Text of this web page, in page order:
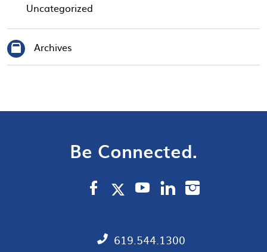
Uncategorized
Archives
Be Connected.
619.544.1300